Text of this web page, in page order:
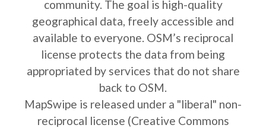
community. The goal is high-quality
geographical data, freely accessible and
available to everyone. OSM’s reciprocal
license protects the data from being
appropriated by services that do not share
back to OSM.
MapSwipe is released under a "liberal" non-
reciprocal license (Creative Commons